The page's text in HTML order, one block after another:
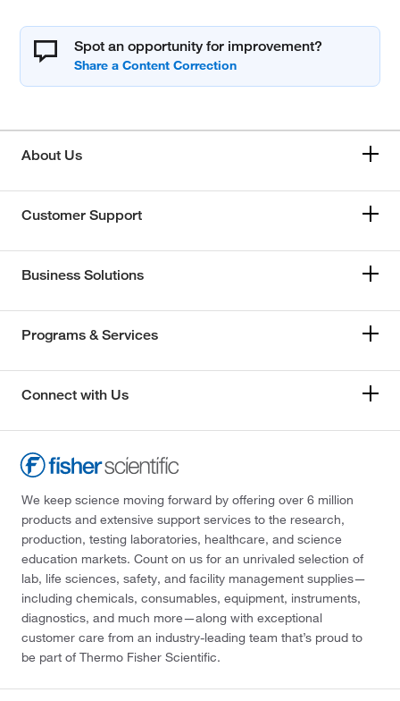
Spot an opportunity for improvement?
About Us
Customer Support
Business Solutions
Programs & Services
Connect with Us
We keep science moving forward by offering over 6 million
products and extensive support services to the research,
production, testing laboratories, healthcare, and science
education markets. Count on us for an unrivaled selection of
lab, life sciences, safety, and facility management supplies—
including chemicals, consumables, equipment, instruments,
diagnostics, and much more—along with exceptional
customer care from an industry-leading team that’s proud to
be part of Thermo Fisher Scientific.